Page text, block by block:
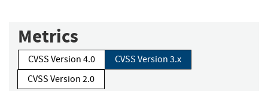
Metrics
CVSS Version 4.0
CVSS Version 3.x
CVSS Version 2.0